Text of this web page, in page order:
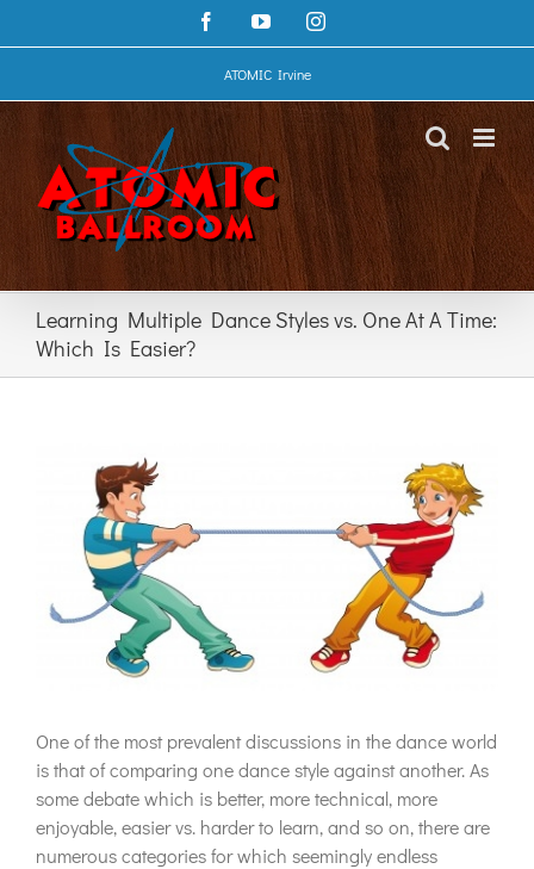
to
FacebookYouTubeInstagram
ATOMIC Irvine
Learning Multiple Dance Styles vs. One At A Time:
Which Is Easier?
One of the most prevalent discussions in the dance world
is that of comparing one dance style against another. As
some debate which is better, more technical, more
enjoyable, easier vs. harder to learn, and so on, there are
numerous categories for which seemingly endless